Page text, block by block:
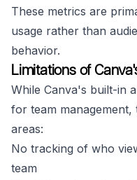
These metrics are
usage rather than
behavior.
Limitations of
While Canva's built-in
for team
areas:
No tracking of who
team